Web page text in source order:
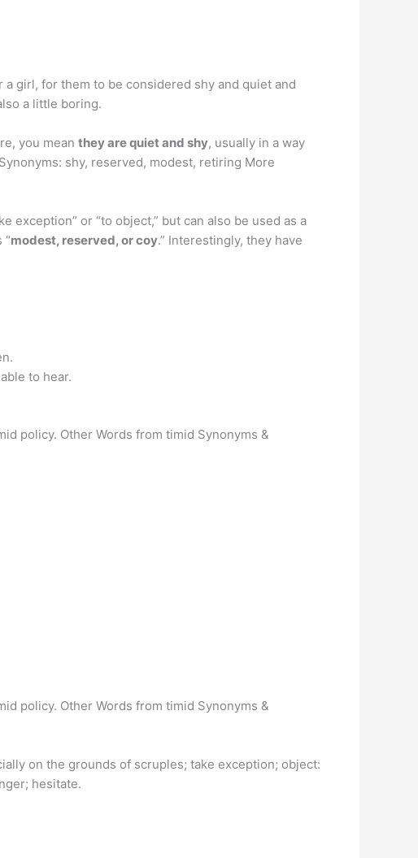
girl, for them to be considered shy and quiet and
a little boring.
you mean they are quiet and shy, usually in a way
shy, reserved, modest, retiring More
exception” or “to object,” but can also be used as a
“modest, reserved, or coy.” Interestingly, they have
to hear.
policy. Other Words from timid Synonyms &
policy. Other Words from timid Synonyms &
on the grounds of scruples; take exception; object:
hesitate.